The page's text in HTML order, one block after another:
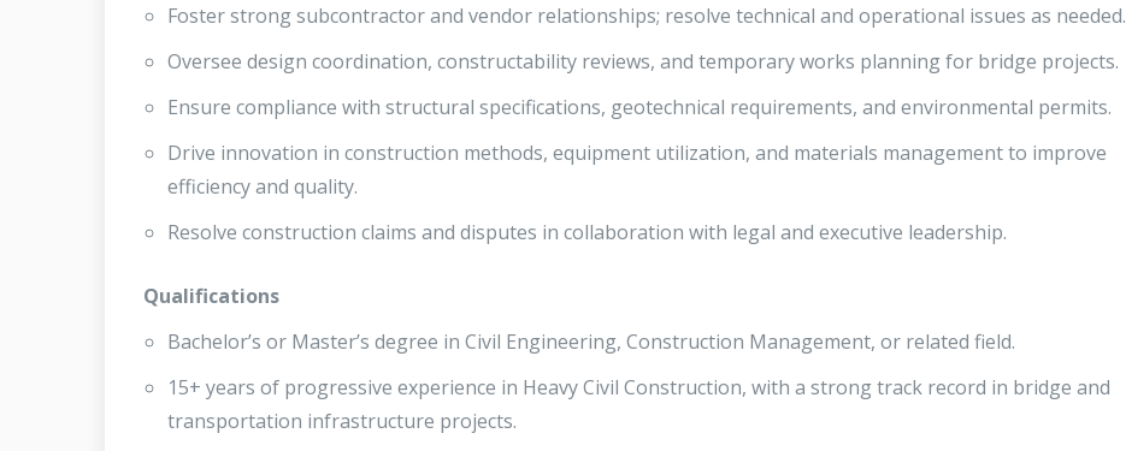
Foster strong subcontractor and vendor relationships; resolve technical and operational issues as needed.
Oversee design coordination, constructability reviews, and temporary works planning for bridge projects.
Ensure compliance with structural specifications, geotechnical requirements, and environmental permits.
Drive innovation in construction methods, equipment utilization, and materials management to improve
efficiency and quality.
Resolve construction claims and disputes in collaboration with legal and executive leadership.
Qualifications
Bachelor’s or Master’s degree in Civil Engineering, Construction Management, or related field.
15+ years of progressive experience in Heavy Civil Construction, with a strong track record in bridge and
transportation infrastructure projects.